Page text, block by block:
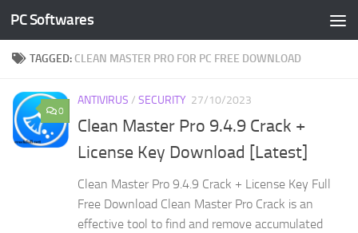
Skip to content
PC Softwares
TAGGED: CLEAN MASTER PRO FOR PC FREE DOWNLOAD
0
ANTIVIRUS / SECURITY 27/10/2023
Clean Master Pro 9.4.9 Crack +
License Key Download [Latest]
Clean Master Pro 9.4.9 Crack + License Key Full
Free Download Clean Master Pro Crack is an
effective tool to find and remove accumulated